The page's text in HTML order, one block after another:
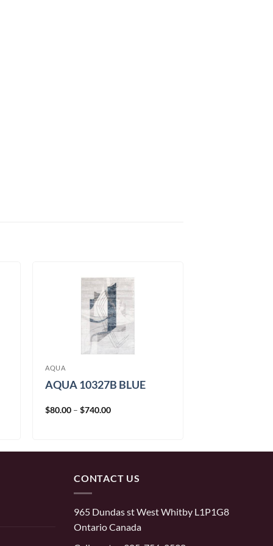
AQUA
AQUA 10327B BLUE
$80.00 – $740.00Price
CONTACT US
965 Dundas st West Whitby L1P1G8
Ontario Canada